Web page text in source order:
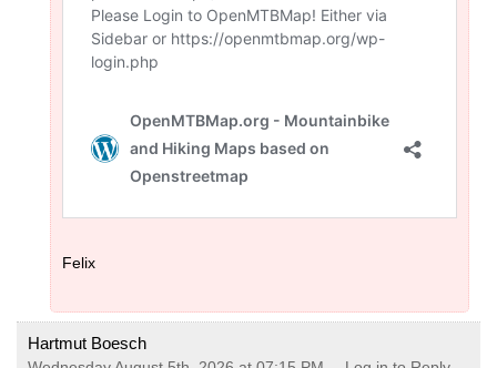
Felix
Hartmut Boesch